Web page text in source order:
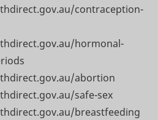
contraception-
hormonal-
abortion
safe-sex
breastfeeding